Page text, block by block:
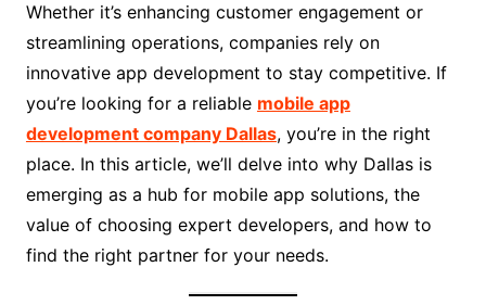
Whether it’s enhancing customer engagement or
streamlining operations, companies rely on
innovative app development to stay competitive. If
you’re looking for a reliable mobile app
development company Dallas, you’re in the right
place. In this article, we’ll delve into why Dallas is
emerging as a hub for mobile app solutions, the
value of choosing expert developers, and how to
find the right partner for your needs.